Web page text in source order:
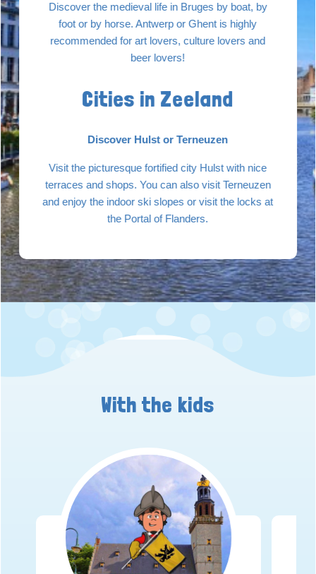
Discover the medieval life in Bruges by boat, by
foot or by horse. Antwerp or Ghent is highly
recommended for art lovers, culture lovers and
beer lovers!
Cities in Zeeland
Discover Hulst or Terneuzen
Visit the picturesque fortified city Hulst with nice
terraces and shops. You can also visit Terneuzen
and enjoy the indoor ski slopes or visit the locks at
the Portal of Flanders.
With the kids